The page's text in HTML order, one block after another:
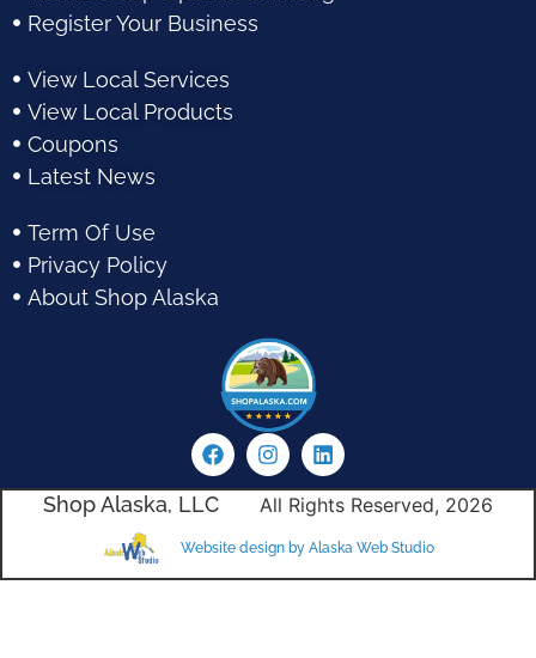
Register Your Business
View Local Services
View Local Products
Coupons
Latest News
Term Of Use
Privacy Policy
About Shop Alaska
Shop Alaska, LLC All Rights Reserved, 2026
Website design by Alaska Web Studio